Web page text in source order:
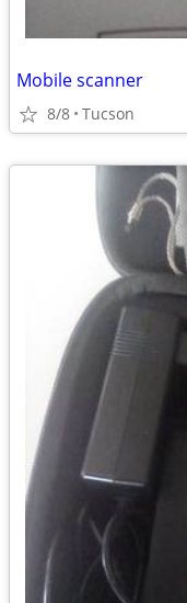
Mobile scanner
8/8 Tucson